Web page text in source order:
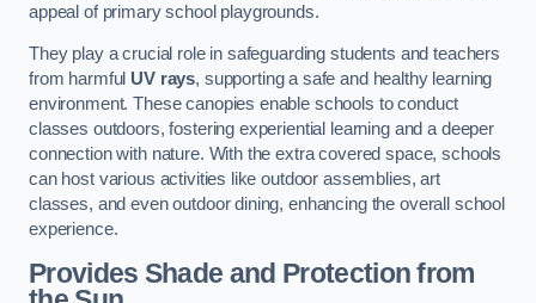
appeal of primary school playgrounds.
They play a crucial role in safeguarding students and teachers
from harmful UV rays, supporting a safe and healthy learning
environment. These canopies enable schools to conduct
classes outdoors, fostering experiential learning and a deeper
connection with nature. With the extra covered space, schools
can host various activities like outdoor assemblies, art
classes, and even outdoor dining, enhancing the overall school
experience.
Provides Shade and Protection from